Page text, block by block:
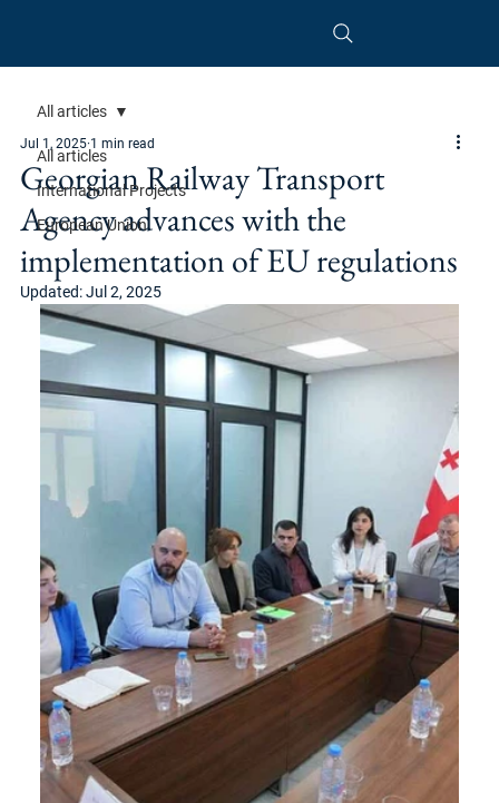
All articles
International Projects
European Union
All articles
Georgian Railway Transport
Agency advances with the
implementation of EU regulations
Jul 1, 2025 1 min read
Updated:Jul 2, 2025